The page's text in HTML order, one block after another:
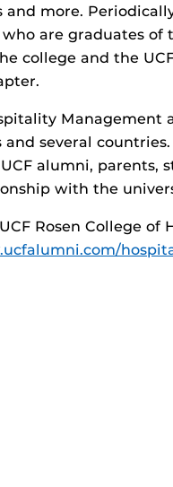
more.
are graduates of
college and the
several
alumni, parents,
with the
Rosen College